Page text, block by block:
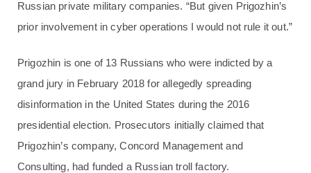
Russian private military companies. “But given Prigozhin’s
prior involvement in cyber operations I would not rule it out.”
Prigozhin is one of 13 Russians who were indicted by a
grand jury in February 2018 for allegedly spreading
disinformation in the United States during the 2016
presidential election. Prosecutors initially claimed that
Prigozhin’s company, Concord Management and
Consulting, had funded a Russian troll factory.